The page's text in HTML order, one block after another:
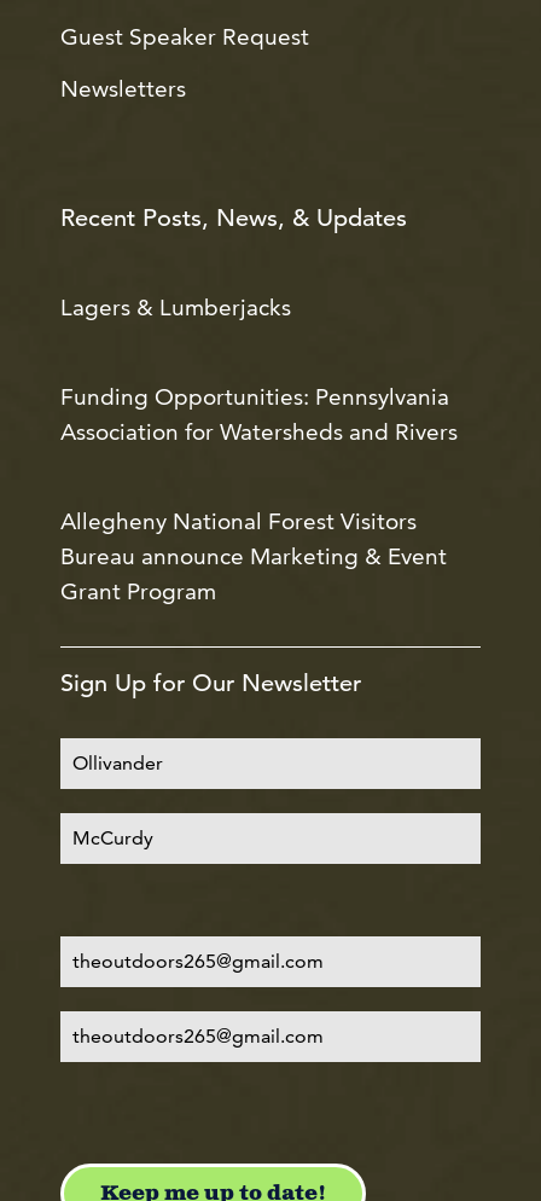
Guest Speaker Request
Newsletters
Recent Posts, News, & Updates
Lagers & Lumberjacks
Funding Opportunities: Pennsylvania
Association for Watersheds and Rivers
Allegheny National Forest Visitors
Bureau announce Marketing & Event
Grant Program
Sign Up for Our Newsletter